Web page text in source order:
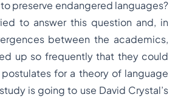
preserve endangered languages?
to answer this question and, in
between the academics,
up so frequently that they could
for a theory of language
is going to use David Crystal’s